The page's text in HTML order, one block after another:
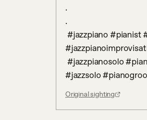
.
.
#jazzsolo
Original sighting